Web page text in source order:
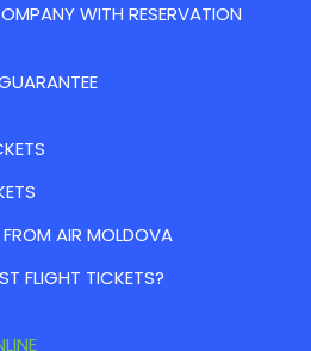
WITH RESERVATION
AIR MOLDOVA
FLIGHT TICKETS?